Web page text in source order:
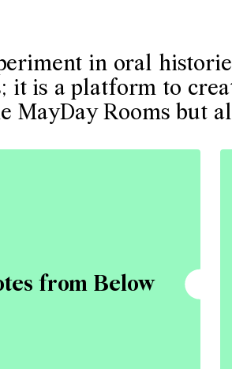
in oral
it is a platform to
MayDay Rooms but
from Below